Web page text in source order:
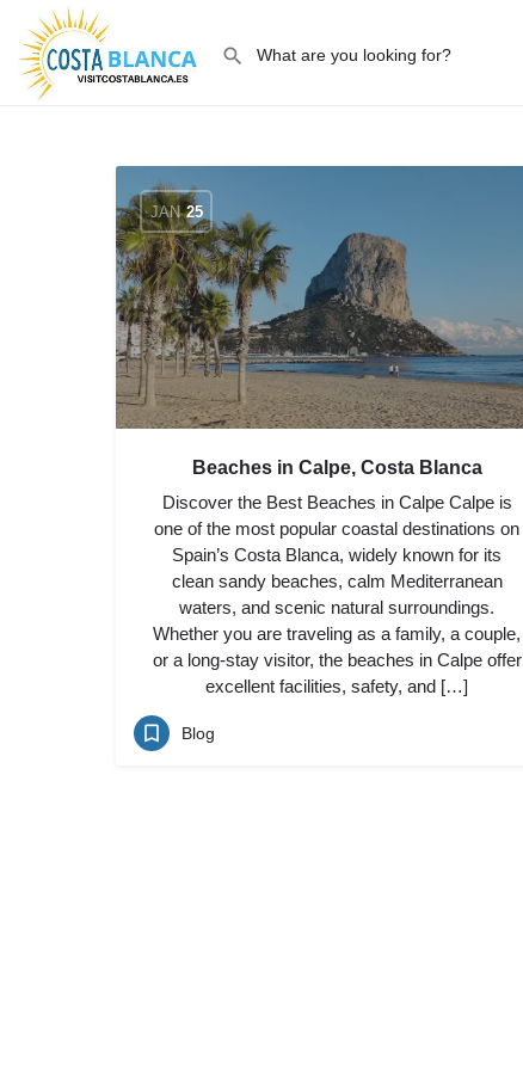
JAN 25
Beaches in Calpe, Costa Blanca
Discover the Best Beaches in Calpe Calpe is
one of the most popular coastal destinations on
Spain’s Costa Blanca, widely known for its
clean sandy beaches, calm Mediterranean
waters, and scenic natural surroundings.
Whether you are traveling as a family, a couple,
or a long-stay visitor, the beaches in Calpe offer
excellent facilities, safety, and […]
Blog